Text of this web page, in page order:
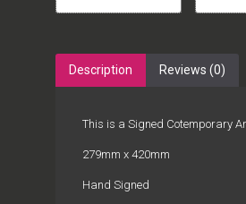
Description Reviews (0)
This is a Signed Cotemporary
279mm x 420mm
Hand Signed